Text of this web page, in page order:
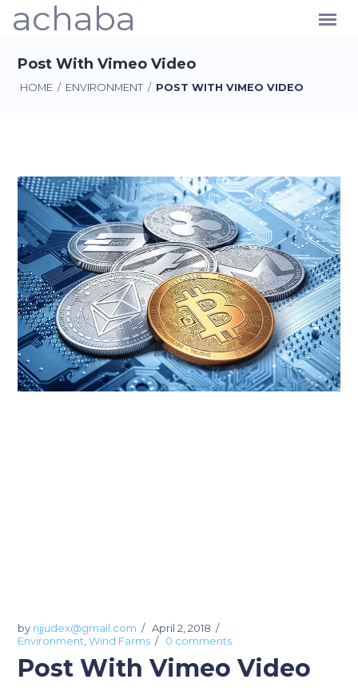
achaba
Post With Vimeo Video
HOME / ENVIRONMENT / POST WITH VIMEO VIDEO
by njjudex@gmail.com
April 2, 2018
Environment ,Wind Farms 0 comments
Post With Vimeo Video